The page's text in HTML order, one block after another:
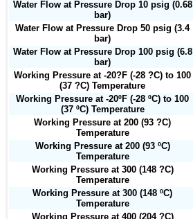
Water Flow at Pressure Drop 10 psig (0.68
bar)
Water Flow at Pressure Drop 50 psig (3.4
bar)
Water Flow at Pressure Drop 100 psig (6.8
bar)
Working Pressure at -20?F (-28 ?C) to 100
(37 ?C) Temperature
Working Pressure at -20ºF (-28 ºC) to 100
(37 ºC) Temperature
Working Pressure at 200 (93 ?C)
Temperature
Working Pressure at 200 (93 ºC)
Temperature
Working Pressure at 300 (148 ?C)
Temperature
Working Pressure at 300 (148 ºC)
Temperature
Working Pressure at 400 (204 ?C)